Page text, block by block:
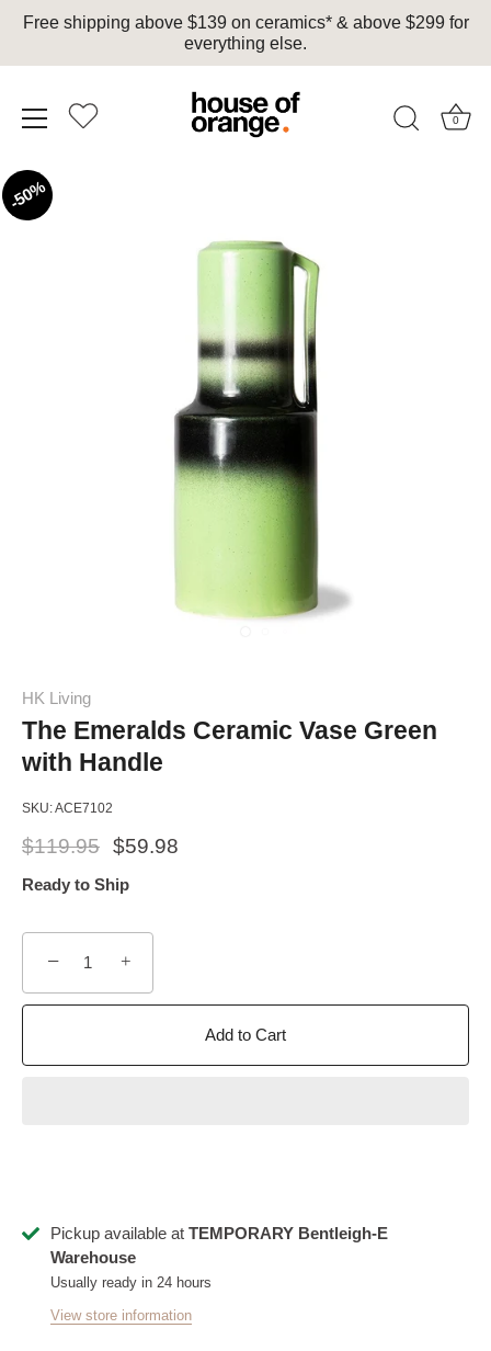
Skip
to
content
Free shipping above $139 on ceramics* & above $299 for
everything else.
0
50%
HK Living
The Emeralds Ceramic Vase Green
with Handle
SKU:ACE7102
$119.95 $59.98
Ready to Ship
− +
Add to Cart
Pickup available at TEMPORARY Bentleigh-E
Warehouse
Usually ready in 24 hours
View store information